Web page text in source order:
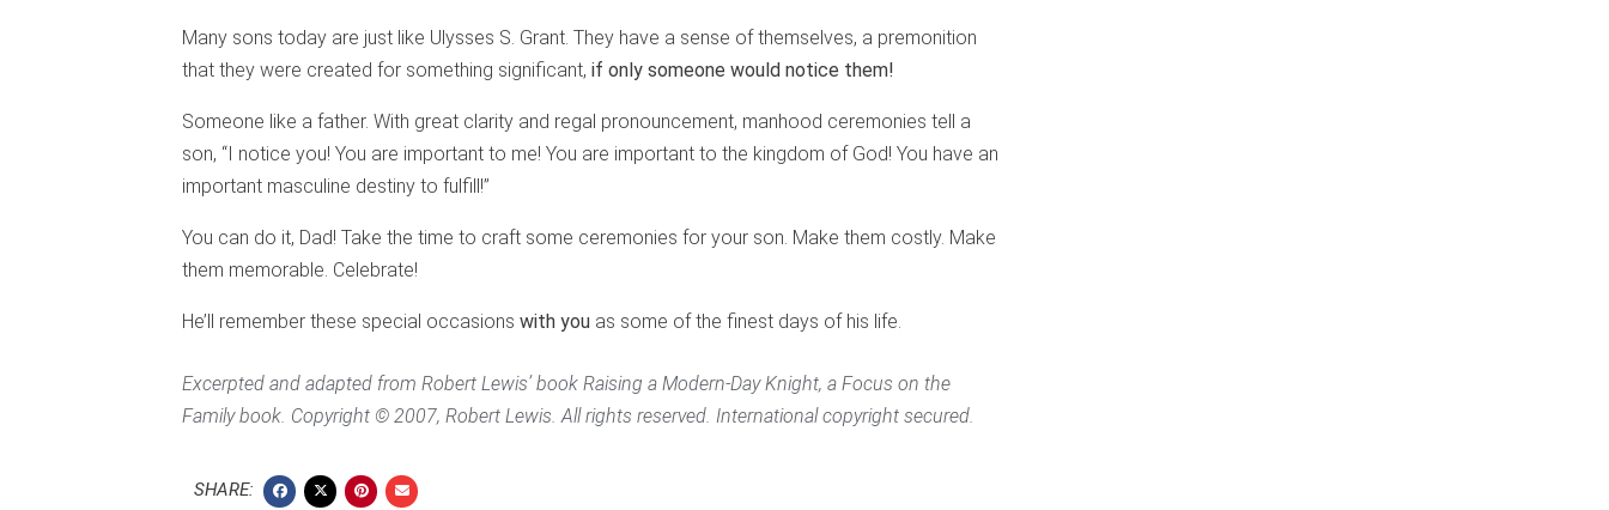
Many sons today are just like Ulysses S. Grant. They have a sense of themselves, a premonition
that they were created for something significant, if only someone would notice them!
Someone like a father. With great clarity and regal pronouncement, manhood ceremonies tell a
son, “I notice you! You are important to me! You are important to the kingdom of God! You have an
important masculine destiny to fulfill!”
You can do it, Dad! Take the time to craft some ceremonies for your son. Make them costly. Make
them memorable. Celebrate!
He’ll remember these special occasions with you as some of the finest days of his life.
Excerpted and adapted from Robert Lewis’ book Raising a Modern-Day Knight, a Focus on the
Family book. Copyright © 2007, Robert Lewis. All rights reserved. International copyright secured.
SHARE: